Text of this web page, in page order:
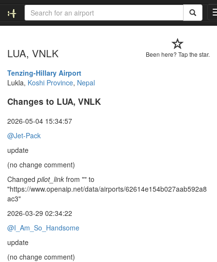
Been here? Tap the star.
LUA, VNLK
Tenzing-Hillary Airport
Lukla, Koshi Province, Nepal
Changes to LUA, VNLK
2026-05-04 15:34:57
@Jet-Pack
update
(no change comment)
Changed pilot_link from "" to
"https://www.openaip.net/data/airports/62614e154b027aab592a8
ac3"
2026-03-29 02:34:22
@I_Am_So_Handsome
update
(no change comment)